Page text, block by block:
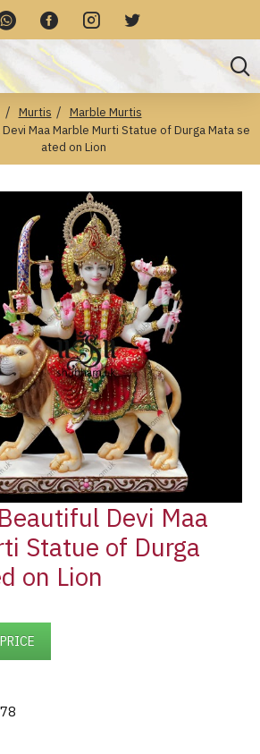
Murtis
Marble Murtis
Maa Marble Murti Statue of Durga Mata se
ated on Lion
Devi Maa
Statue of Durga
on Lion